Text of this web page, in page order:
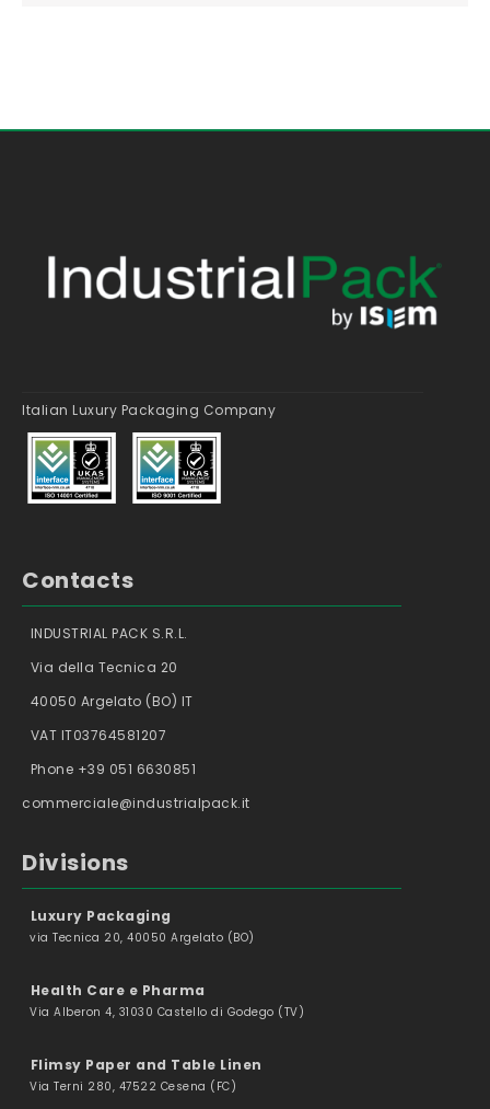
Italian Luxury Packaging Company
Contacts
INDUSTRIAL PACK S.R.L.
Via della Tecnica 20
40050 Argelato (BO) IT
VAT IT03764581207
Phone +39 051 6630851
commerciale@industrialpack.it
Divisions
Luxury Packaging
via Tecnica 20, 40050 Argelato (BO)
Health Care e Pharma
Via Alberon 4, 31030 Castello di Godego (TV)
Flimsy Paper and Table Linen
Via Terni 280, 47522 Cesena (FC)